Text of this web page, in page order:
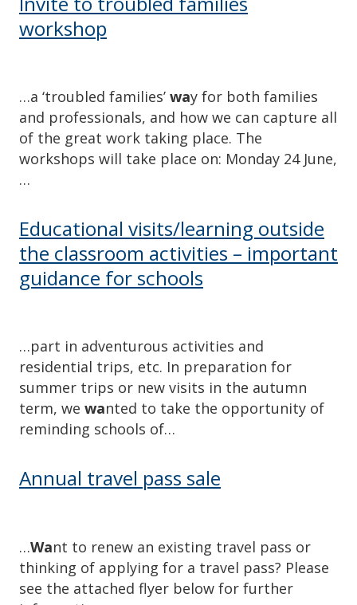
workshop
…a ‘troubled families’ way for both families
and professionals, and how we can capture all
of the great work taking place. The
workshops will take place on: Monday 24 June,
…
Educational visits/learning outside
the classroom activities – important
guidance for schools
…part in adventurous activities and
residential trips, etc. In preparation for
summer trips or new visits in the autumn
term, we wanted to take the opportunity of
reminding schools of…
Annual travel pass sale
…Want to renew an existing travel pass or
thinking of applying for a travel pass? Please
see the attached flyer below for further